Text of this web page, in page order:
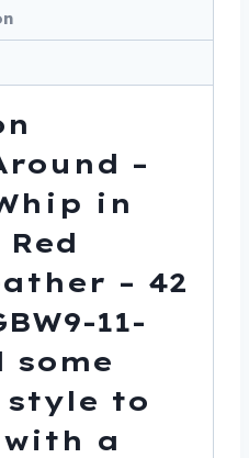
–
in
– 42
11-
some
to
a